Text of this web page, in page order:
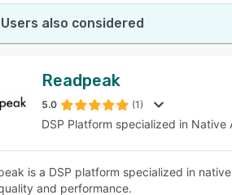
Users also considered
Readpeak
5.0 (1)
DSP Platform specialized in Native
is a DSP platform specialized in
and performance.